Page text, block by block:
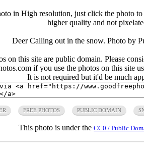
in High resolution, just click the photo
higher quality and not
Deer Calling out in the snow. Photo by
on this site are public domain. Please
if you use the photos on this site
It is not required but it'd be much
FREE PHOTOS PUBLIC DOMAIN
This photo is under the CC0 / Public